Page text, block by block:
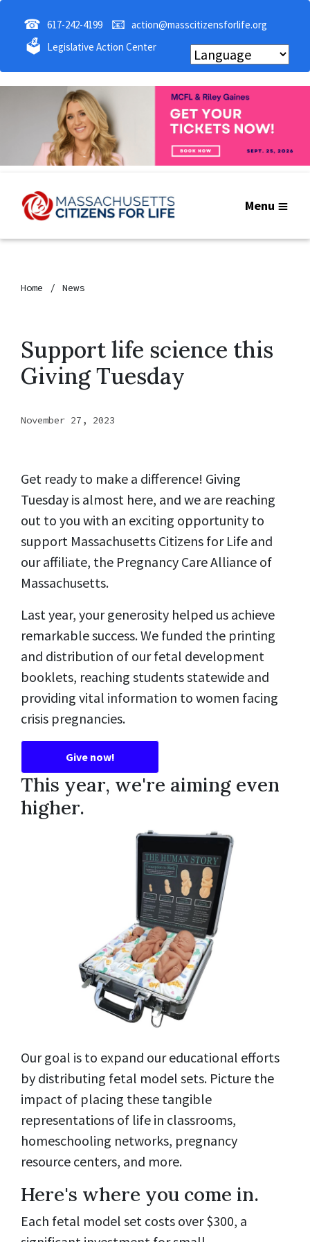
☎ 617-242-4199 📧 action@masscitizensforlife.org
🗳 Legislative Action Center
Menu
Home News
Support life science this
Giving Tuesday
November 27, 2023
Get ready to make a difference! Giving
Tuesday is almost here, and we are reaching
out to you with an exciting opportunity to
support Massachusetts Citizens for Life and
our affiliate, the Pregnancy Care Alliance of
Massachusetts.
Last year, your generosity helped us achieve
remarkable success. We funded the printing
and distribution of our fetal development
booklets, reaching students statewide and
providing vital information to women facing
crisis pregnancies.
Give now!
This year, we're aiming even
higher.
Our goal is to expand our educational efforts
by distributing fetal model sets. Picture the
impact of placing these tangible
representations of life in classrooms,
homeschooling networks, pregnancy
resource centers, and more.
Here's where you come in.
Each fetal model set costs over $300, a